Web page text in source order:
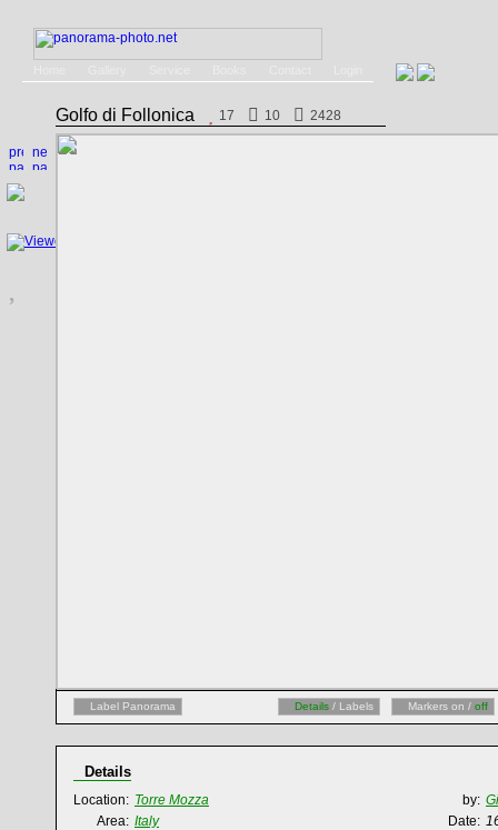
Golfo di Follonica 17 10 2428
Label Panorama Details / Labels Markers on / off
Details
Location: Torre Mozza by:
Area: Italy Date: